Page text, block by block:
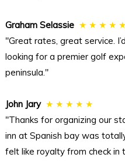
Graham Selassie ★ ★ ★ ★ ★
"Great rates, great service.
looking for a premier golf
peninsula."
John Jary ★ ★ ★ ★ ★
"Thanks for organizing our
inn at Spanish bay was
felt like royalty from check in